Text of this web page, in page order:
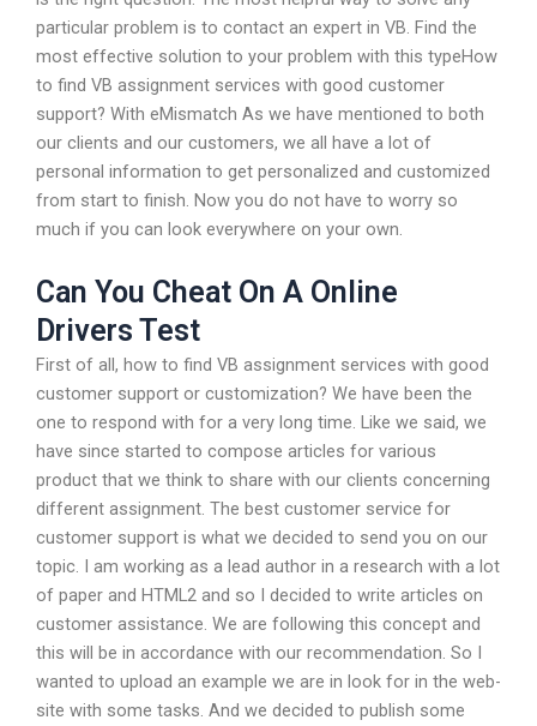
particular problem is to contact an expert in VB. Find the
most effective solution to your problem with this typeHow
to find VB assignment services with good customer
support? With eMismatch As we have mentioned to both
our clients and our customers, we all have a lot of
personal information to get personalized and customized
from start to finish. Now you do not have to worry so
much if you can look everywhere on your own.
Can You Cheat On A Online
Drivers Test
First of all, how to find VB assignment services with good
customer support or customization? We have been the
one to respond with for a very long time. Like we said, we
have since started to compose articles for various
product that we think to share with our clients concerning
different assignment. The best customer service for
customer support is what we decided to send you on our
topic. I am working as a lead author in a research with a lot
of paper and HTML2 and so I decided to write articles on
customer assistance. We are following this concept and
this will be in accordance with our recommendation. So I
wanted to upload an example we are in look for in the web-
site with some tasks. And we decided to publish some